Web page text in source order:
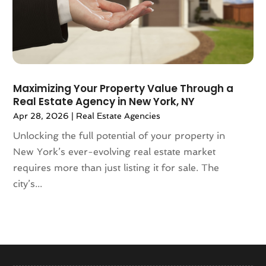
January 2024(1)
December 2023(2)
October 2023
September 2023
July 2023(6)
June 2023(2)
April 2023(2)
March 2023(1)
February 2023 (1)
January 2023
Maximizing Your Property Value Through a
Real Estate Agency in New York, NY
Apr 28, 2026 | Real Estate Agencies
Unlocking the full potential of your property in
New York’s ever-evolving real estate market
requires more than just listing it for sale. The
city’s...